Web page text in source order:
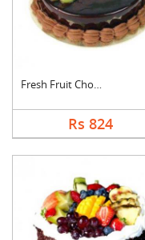
Fresh Fruit Chocolat....
Rs 824